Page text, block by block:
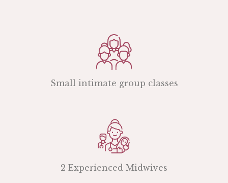
Small intimate group classes
2 Experienced Midwives